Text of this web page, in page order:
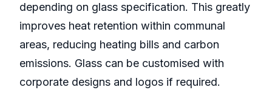
depending on glass specification. This greatly
improves heat retention within communal
areas, reducing heating bills and carbon
emissions. Glass can be customised with
corporate designs and logos if required.